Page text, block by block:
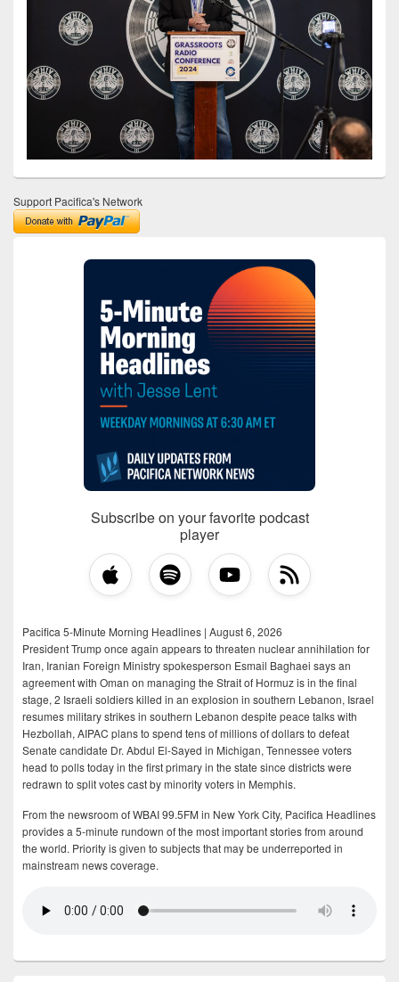
Support Pacifica's Network
Subscribe on your favorite podcast
player
Pacifica 5-Minute Morning Headlines | August 6, 2026
President Trump once again appears to threaten nuclear annihilation for
Iran, Iranian Foreign Ministry spokesperson Esmail Baghaei says an
agreement with Oman on managing the Strait of Hormuz is in the final
stage, 2 Israeli soldiers killed in an explosion in southern Lebanon, Israel
resumes military strikes in southern Lebanon despite peace talks with
Hezbollah, AIPAC plans to spend tens of millions of dollars to defeat
Senate candidate Dr. Abdul El-Sayed in Michigan, Tennessee voters
head to polls today in the first primary in the state since districts were
redrawn to split votes cast by minority voters in Memphis.
From the newsroom of WBAI 99.5FM in New York City, Pacifica Headlines
provides a 5-minute rundown of the most important stories from around
the world. Priority is given to subjects that may be underreported in
mainstream news coverage.